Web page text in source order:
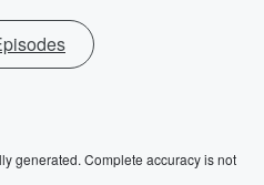
generated. Complete accuracy is not